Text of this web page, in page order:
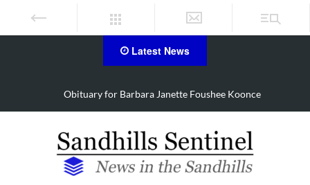
Latest News
Drugs, stolen U-haul seized in Robbins search